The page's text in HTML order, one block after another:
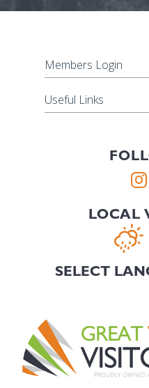
Members Login
Useful Links
LOCAL